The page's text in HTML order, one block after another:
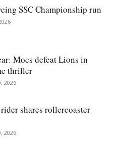
SSC Championship run
Mocs defeat Lions in
thriller
2026
shares rollercoaster
2026